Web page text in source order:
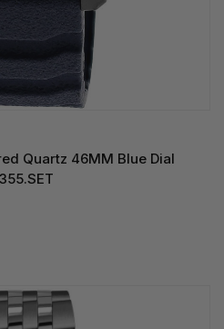
Quartz 46MM Blue Dial